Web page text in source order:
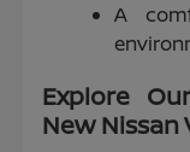
A
Explore
New Nissan